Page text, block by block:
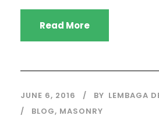
Read More
JUNE 6, 2016 BY LEMBAGA
BLOG, MASONRY